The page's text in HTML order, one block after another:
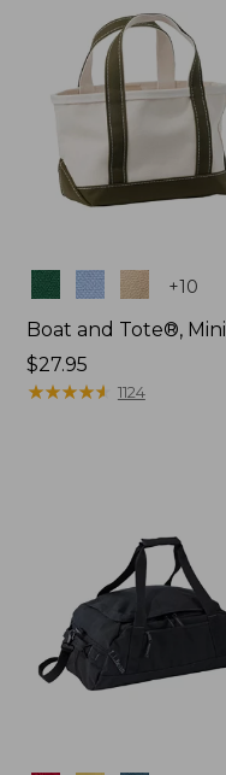
Colors +10
Boat and Tote®, Mini
Price:
$27.95
$27.95
★★★★★
★★★★★ 1124